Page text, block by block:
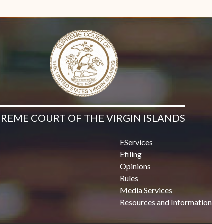
COURT OF THE VIRGIN ISLANDS
EServices
Efiling
Opinions
Rules
Media Services
Resources and Information